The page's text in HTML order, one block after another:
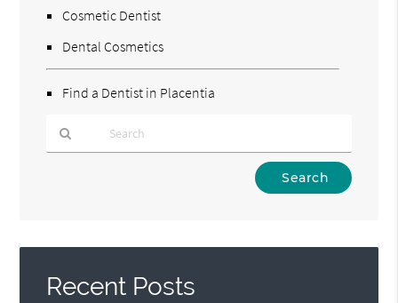
Cosmetic Dentist
Dental Cosmetics
Find a Dentist in Placentia
Here
Recent Posts